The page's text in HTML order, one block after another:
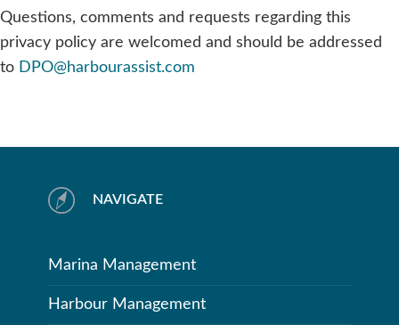
Questions, comments and requests regarding this
privacy policy are welcomed and should be addressed
to DPO@harbourassist.com
NAVIGATE
Marina Management
Harbour Management